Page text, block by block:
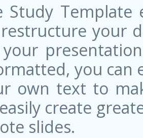
Study
your
you can
own text to
create
slides.